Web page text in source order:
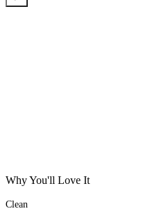
Why You'll Love It
Clean